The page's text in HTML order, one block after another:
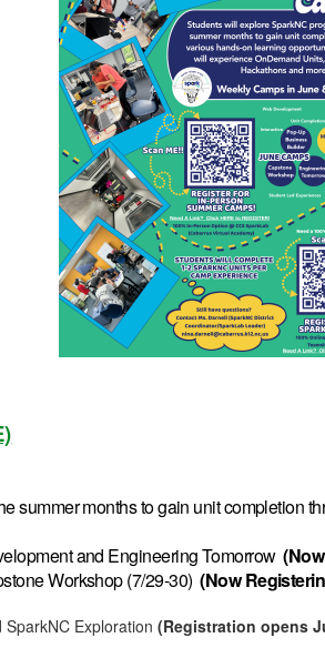
summer months to gain unit completion
and Engineering Tomorrow
Workshop (7/29-30) (Now
SparkNC Exploration(Registration opens